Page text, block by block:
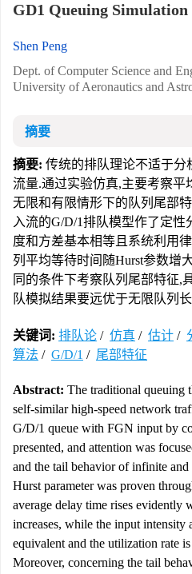
GD1 Queuing
Shen Peng
Dept. of Computer Science and
University of Aeronautics and
摘要
摘要: 传统的排队理论不适于分
流量.通过实验仿真,主要考察平
无限和有限情形下的队列尾部
入流的G/D/1排队模型作了定
度和方差基本相等且系统利用
列平均等待时间随Hurst参数增
同的条件下考察队列尾部特征,
队模拟结果要远优于无限队列
关键词: 排队论 / 仿真 / 估计 /
算法 / G/D/1 / 尾部特征
Abstract: The traditional queuing
self-similar high-speed network
G/D/1 queue with FGN input by
presented, and attention was
and the tail behavior of infinite
Hurst parameter was proven
average delay time rises evidently
increases, while the input intensity
equivalent and the utilization rate
Moreover, concerning the tail